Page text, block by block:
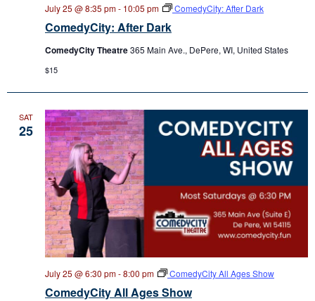
ComedyCity: After Dark
July 25 @ 8:35 pm- 10:05 pm ComedyCity: After Dark
ComedyCity Theatre365 Main Ave., DePere, WI, United States
$15
SAT
25
ComedyCity All Ages Show
July 25 @ 6:30 pm-8:00 pm ComedyCity All Ages Show